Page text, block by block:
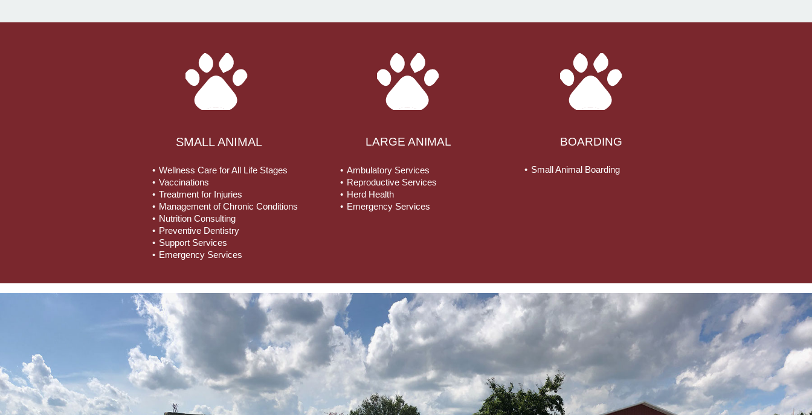
SMALL ANIMAL
Wellness Care for All Life Stages
Vaccinations
Treatment for Injuries
Management of Chronic Conditions
Nutrition Consulting
Preventive Dentistry
Support Services
Emergency Services
LARGE ANIMAL
Ambulatory Services
Reproductive Services
Herd Health
Emergency Services
BOARDING
Small Animal Boarding